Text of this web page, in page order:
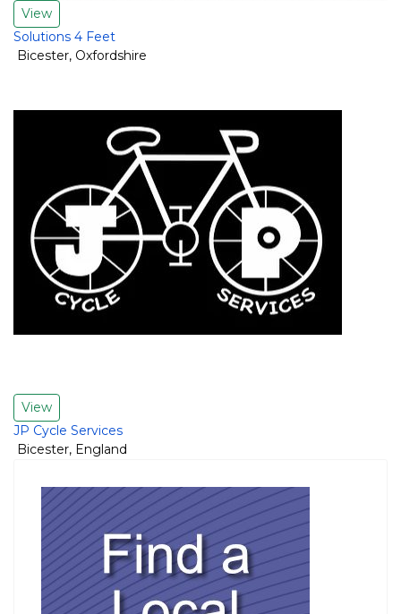
View
Solutions 4 Feet
Bicester, Oxfordshire
View
JP Cycle Services
Bicester, England